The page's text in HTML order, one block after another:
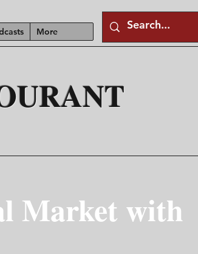
More
Market with